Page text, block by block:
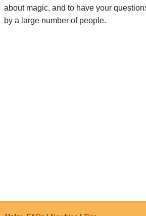
about magic, and to have your
by a large number of people.